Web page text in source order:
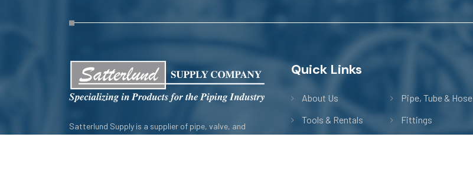
Satterlund Supply is a supplier of pipe, valve, and
Quick Links
About Us
Tools & Rentals
Main Menu
Pipe, Tube & Hose
Fittings